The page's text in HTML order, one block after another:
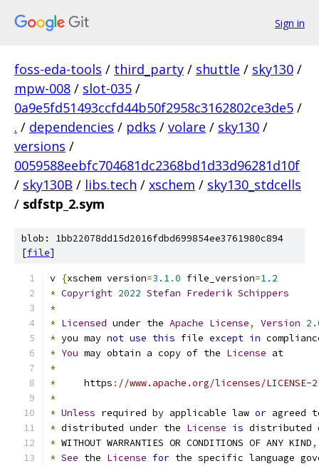
Sign in
foss-eda-tools / third_party / shuttle / sky130 /
mpw-008 / slot-035 /
0a9e5fd51493ccfd44b50f2958c3162802ce3de5 /
. / dependencies / pdks / volare / sky130 /
versions /
0059588eebfc704681dc2368bd1d33d96281d10f
/ sky130B / libs.tech / xschem / sky130_stdcells
/ sdfstp_2.sym
blob: 1bb22078dd15d2016fdbd699854ee3761980c894
[file]
v {xschem version=3.1.0 file_version=1.2
* Copyright 2022 Stefan Frederik Schippers
*
* Licensed under the Apache License, Version
* you may not use this file except in
* You may obtain a copy of the License at
*
*
     https
: //www.apache.org/licenses/LICENSE-
*
* Unless required by applicable law or agreed
* distributed under the License is distributed
* WITHOUT WARRANTIES OR CONDITIONS OF ANY KIND,
* See the License for the specific language